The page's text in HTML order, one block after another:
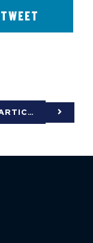
TWEET
NEXT ARTICLE